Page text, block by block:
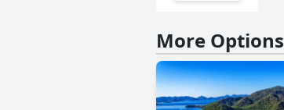
More Options